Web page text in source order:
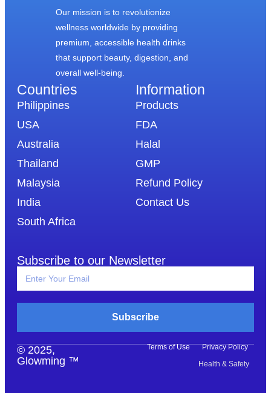
Our mission is to revolutionize
wellness worldwide by providing
premium, accessible health drinks
that support beauty, digestion, and
overall well-being.
Countries
Philippines
USA
Australia
Thailand
Malaysia
India
South Africa
Information​
Products
FDA
Halal
GMP
Refund Policy
Contact Us
Subscribe to our Newsletter
Subscribe
© 2025,
Glowming ™
Terms of Use
Privacy Policy
Health & Safety